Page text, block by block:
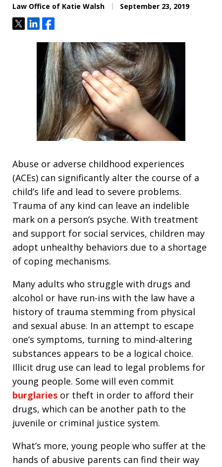
Law Office of Katie Walsh September 23, 2019
TweetShareShare
Abuse or adverse childhood experiences
(ACEs) can significantly alter the course of a
child’s life and lead to severe problems.
Trauma of any kind can leave an indelible
mark on a person’s psyche. With treatment
and support for social services, children may
adopt unhealthy behaviors due to a shortage
of coping mechanisms.
Many adults who struggle with drugs and
alcohol or have run-ins with the law have a
history of trauma stemming from physical
and sexual abuse. In an attempt to escape
one’s symptoms, turning to mind-altering
substances appears to be a logical choice.
Illicit drug use can lead to legal problems for
young people. Some will even commit
burglaries or theft in order to afford their
drugs, which can be another path to the
juvenile or criminal justice system.
What’s more, young people who suffer at the
hands of abusive parents can find their way